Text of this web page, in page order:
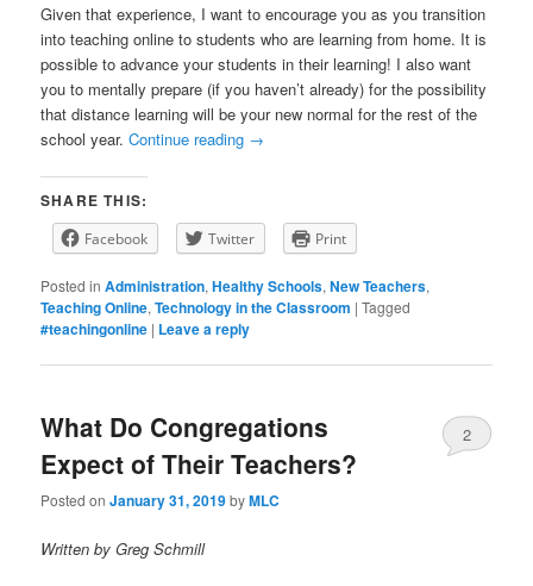
Given that experience, I want to encourage you as you transition
into teaching online to students who are learning from home. It is
possible to advance your students in their learning! I also want
you to mentally prepare (if you haven’t already) for the possibility
that distance learning will be your new normal for the rest of the
school year.Continue reading →
SHARE THIS:
Facebook Twitter Print
Posted in Administration,Healthy Schools,New Teachers,
Teaching Online,Technology in the Classroom |Tagged
#teachingonline | Leave a reply
What Do Congregations
Expect of Their Teachers?
Posted onJanuary 31, 2019byMLC
2
Written by Greg Schmill